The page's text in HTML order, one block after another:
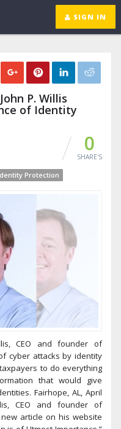
SIGN IN
P. Willis
of Identity
0
SHARE'S
Protection
CEO and founder of
cyber attacks by identity
to do everything
that would give
Fairhope, AL, April
CEO and founder of
new article on his website